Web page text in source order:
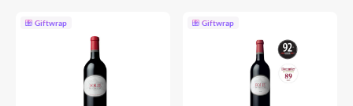
Giftwrap Giftwrap